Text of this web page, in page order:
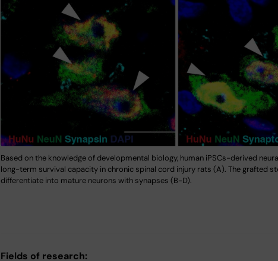
Based on the knowledge of developmental biology, human iPSCs-derived
long-term survival capacity in chronic spinal cord injury rats (A). The grafted
differentiate into mature neurons with synapses (B-D).
Fields of research: